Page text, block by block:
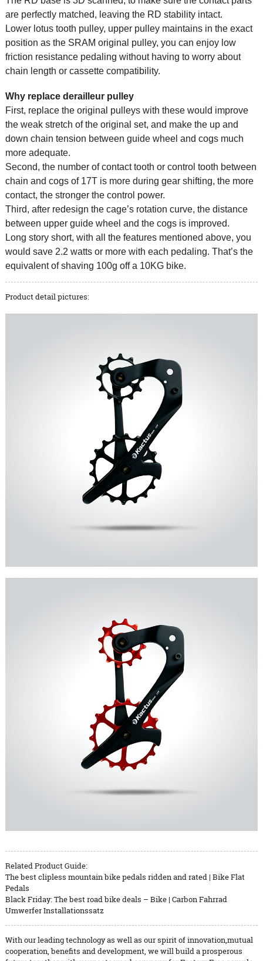
are perfectly matched, leaving the RD stability intact.
Lower lotus tooth pulley, upper pulley maintains in the exact
position as the SRAM original pulley, you can enjoy low
friction resistance pedaling without having to worry about
chain length or cassette compatibility.
Why replace derailleur pulley
First, replace the original pulleys with these would improve
the weak stretch of the original set, and make the up and
down chain tension between guide wheel and cogs much
more adequate.
Second, the number of contact tooth or control tooth between
chain and cogs of 17T is more during gear shifting, the more
contact, the stronger the control power.
Third, after redesign the cage’s rotation curve, the distance
between upper guide wheel and the cogs is improved.
Long story short, with all the features mentioned above, you
would save 2.2 watts or more with each pedaling. That’s the
equivalent of shaving 100g off a 10KG bike.
Product detail pictures:
Related Product Guide:
The best clipless mountain bike pedals ridden and rated | Bike Flat
Pedals
Black Friday: The best road bike deals – Bike | Carbon Fahrrad
Umwerfer Installationssatz
With our leading technology as well as our spirit of innovation,mutual
cooperation, benefits and development, we will build a prosperous